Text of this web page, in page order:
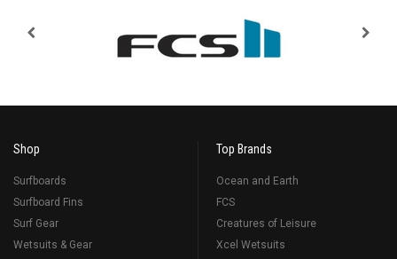
Shop
Surfboards
Surfboard Fins
Surf Gear
Wetsuits & Gear
Top Brands
Ocean and Earth
FCS
Creatures of Leisure
Xcel Wetsuits